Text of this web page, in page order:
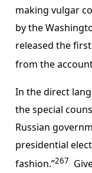
making vulgar
by the
released the
from the
In the direct
the special
Russian
presidential
fashion.”267